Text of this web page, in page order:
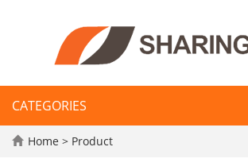
CATEGORIES
Home > Product